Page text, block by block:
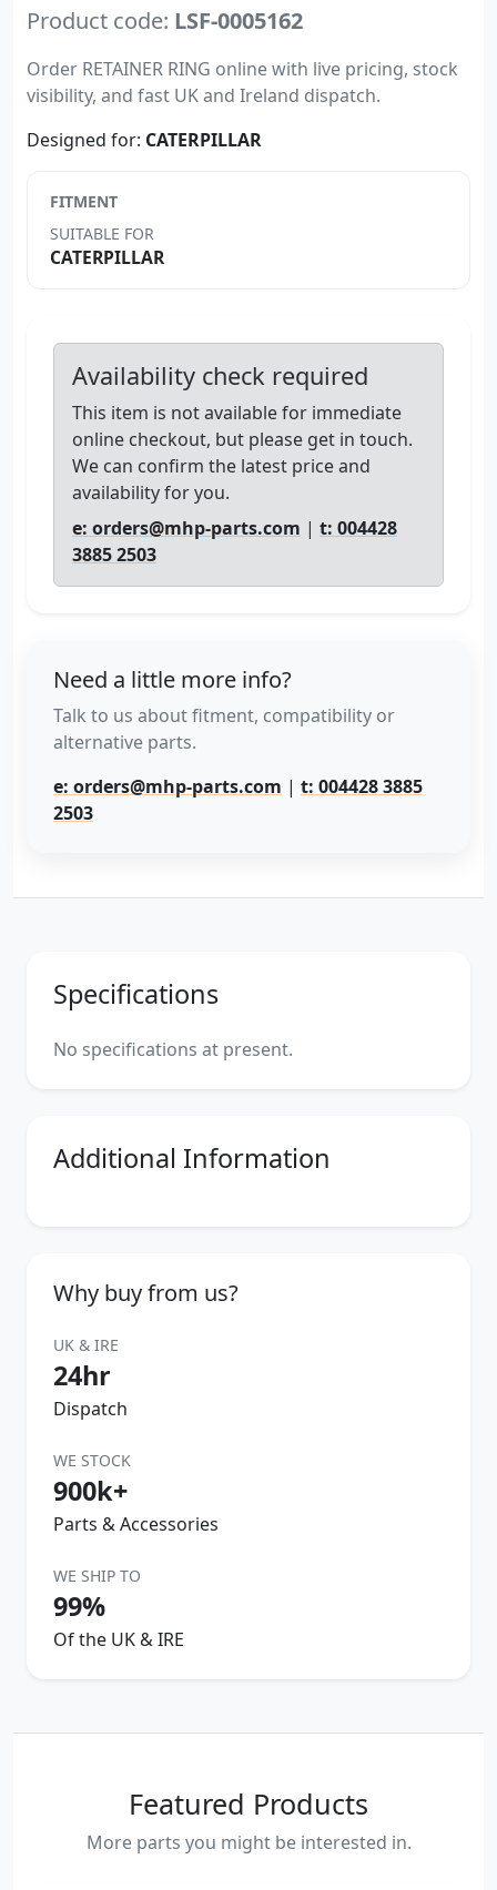
Product code: LSF-0005162
Order RETAINER RING online with live pricing, stock
visibility, and fast UK and Ireland dispatch.
Designed for: CATERPILLAR
FITMENT
SUITABLE FOR
CATERPILLAR
Availability check required
This item is not available for immediate
online checkout, but please get in touch.
We can confirm the latest price and
availability for you.
e: orders@mhp-parts.com | t: 004428
3885 2503
Need a little more info?
Talk to us about fitment, compatibility or
alternative parts.
e: orders@mhp-parts.com | t: 004428 3885
2503
Specifications
No specifications at present.
Additional Information
Why buy from us?
UK & IRE
24hr
Dispatch
WE STOCK
900k+
Parts & Accessories
WE SHIP TO
99%
Of the UK & IRE
Featured Products
More parts you might be interested in.